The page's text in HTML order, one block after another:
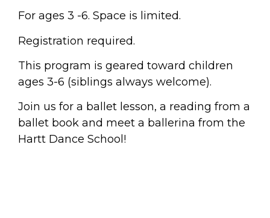
For ages 3 -6. Space is limited.
Registration required.
This program is geared toward children
ages 3-6 (siblings always welcome).
Join us for a ballet lesson, a reading from a
ballet book and meet a ballerina from the
Hartt Dance School!